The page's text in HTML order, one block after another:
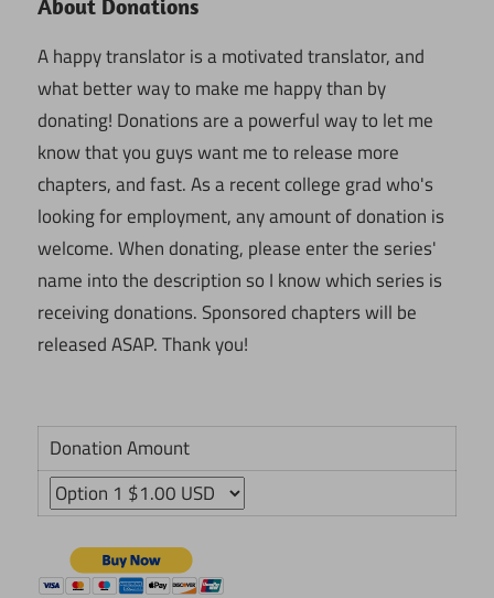
About Donations
A happy translator is a motivated translator, and
what better way to make me happy than by
donating! Donations are a powerful way to let me
know that you guys want me to release more
chapters, and fast. As a recent college grad who's
looking for employment, any amount of donation is
welcome. When donating, please enter the series'
name into the description so I know which series is
receiving donations. Sponsored chapters will be
released ASAP. Thank you!
Donation Amount